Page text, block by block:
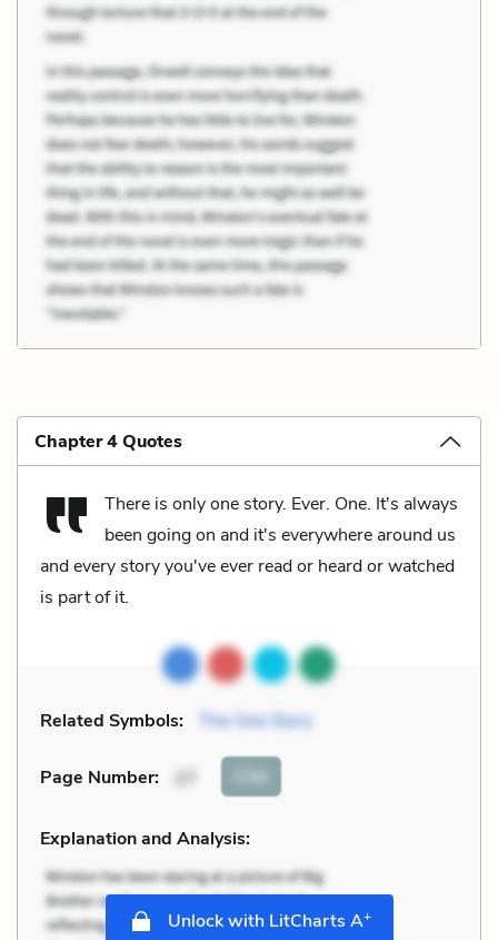
Chapter 4 Quotes
There is only one story. Ever. One. It's always
been going on and it's everywhere around us
and every story you've ever read or heard or watched
is part of it.
Related Symbols: The One Story
Page Number: Cite
Explanation and Analysis:
Unlock with LitCharts A+